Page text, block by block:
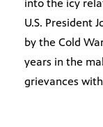
into the icy
U.S. President
by the Cold
years in the
grievances